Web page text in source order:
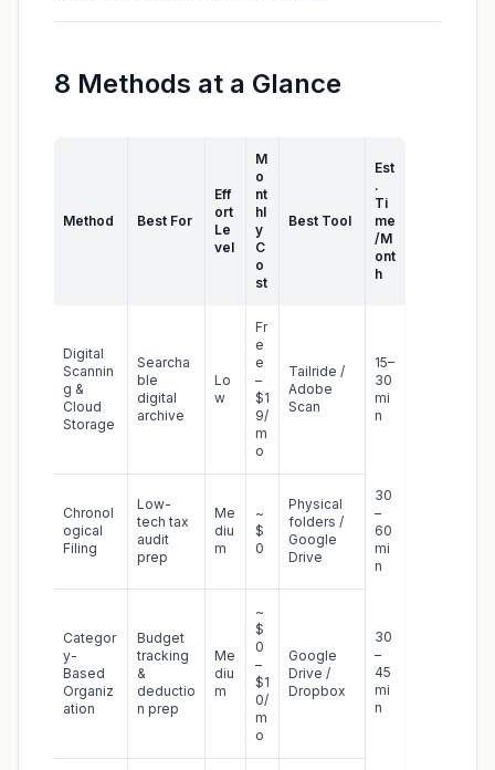
8 Methods at a Glance
Method Best For
Eff
ort
Le
vel
M
o
nt
hl
y
C
o
st
Best Tool
Est
.
Ti
me
/M
ont
h
Digital
Scannin
g &
Cloud
Storage
Searcha
ble
digital
archive
Lo
w
Fr
e
e
–
$1
9/
m
o
Tailride /
Adobe
Scan
15–
30
mi
n
Chronol
ogical
Filing
Low-
tech tax
audit
prep
Me
diu
m
~
$
0
Physical
folders /
Google
Drive
30
–
60
mi
n
Categor
y-
Based
Organiz
ation
Budget
tracking
&
deductio
n prep
Me
diu
m
~
$
0
–
$1
0/
m
o
Google
Drive /
Dropbox
30
–
45
mi
n